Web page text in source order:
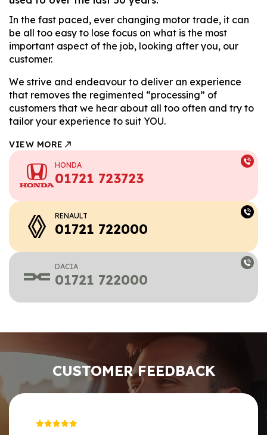
In the fast paced, ever changing motor trade, it can
be all too easy to lose focus on what is the most
important aspect of the job, looking after you, our
customer.
We strive and endeavour to deliver an experience
that removes the regimented “processing” of
customers that we hear about all too often and try to
tailor your experience to suit YOU.
VIEW MORE
HONDA
01721 723723
RENAULT
01721 722000
DACIA
01721 722000
CUSTOMER FEEDBACK